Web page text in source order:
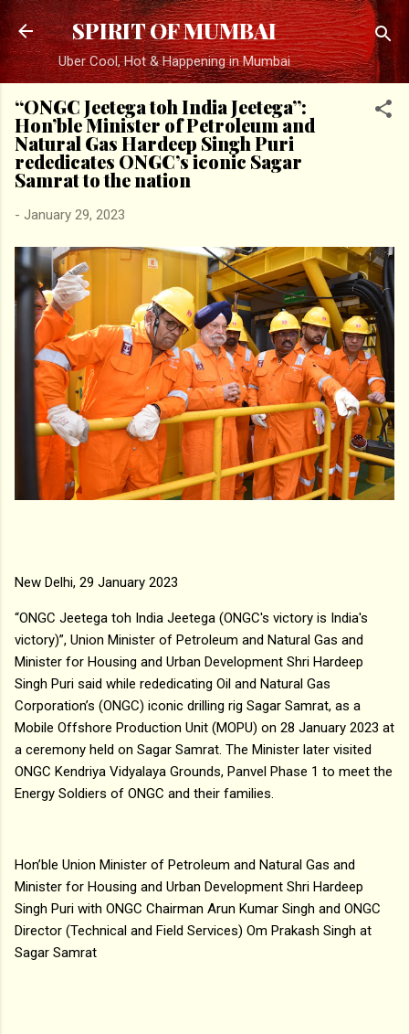
Skip to main content
SPIRIT OF MUMBAI
Uber Cool, Hot & Happening in Mumbai
“ONGC Jeetega toh India Jeetega”:
Hon’ble Minister of Petroleum and
Natural Gas Hardeep Singh Puri
rededicates ONGC’s iconic Sagar
Samrat to the nation
- January 29, 2023
New Delhi, 29 January 2023
“ONGC Jeetega toh India Jeetega (ONGC's victory is India's
victory)”, Union Minister of Petroleum and Natural Gas and
Minister for Housing and Urban Development Shri Hardeep
Singh Puri said while rededicating Oil and Natural Gas
Corporation’s (ONGC) iconic drilling rig Sagar Samrat, as a
Mobile Offshore Production Unit (MOPU) on 28 January 2023 at
a ceremony held on Sagar Samrat. The Minister later visited
ONGC Kendriya Vidyalaya Grounds, Panvel Phase 1 to meet the
Energy Soldiers of ONGC and their families.
Hon’ble Union Minister of Petroleum and Natural Gas and
Minister for Housing and Urban Development Shri Hardeep
Singh Puri with ONGC Chairman Arun Kumar Singh and ONGC
Director (Technical and Field Services) Om Prakash Singh at
Sagar Samrat